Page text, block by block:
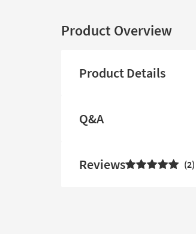
Product Overview
Product Details
Q&A
Reviews 2